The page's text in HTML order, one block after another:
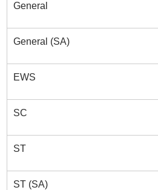
General
General (SA)
EWS
SC
ST
ST (SA)